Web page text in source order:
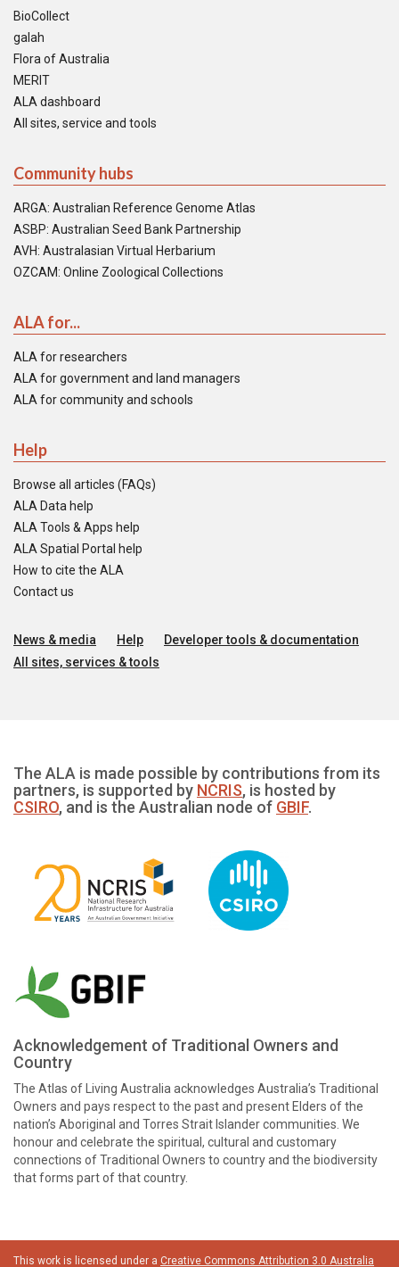
BioCollect
galah
Flora of Australia
MERIT
ALA dashboard
All sites, service and tools
Community hubs
ARGA: Australian Reference Genome Atlas
ASBP: Australian Seed Bank Partnership
AVH: Australasian Virtual Herbarium
OZCAM: Online Zoological Collections
ALA for...
ALA for researchers
ALA for government and land managers
ALA for community and schools
Help
Browse all articles (FAQs)
ALA Data help
ALA Tools & Apps help
ALA Spatial Portal help
How to cite the ALA
Contact us
News & media Help
Developer tools & documentation
All sites, services & tools
The ALA is made possible by contributions from its
partners, is supported by NCRIS, is hosted by
CSIRO, and is the Australian node of GBIF.
Acknowledgement of Traditional Owners and
Country
The Atlas of Living Australia acknowledges Australia’s Traditional
Owners and pays respect to the past and present Elders of the
nation’s Aboriginal and Torres Strait Islander communities. We
honour and celebrate the spiritual, cultural and customary
connections of Traditional Owners to country and the biodiversity
that forms part of that country.
This work is licensed under a Creative Commons Attribution 3.0 Australia